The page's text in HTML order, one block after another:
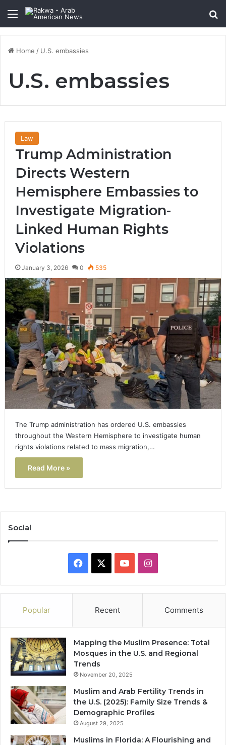
Menu
Home / U.S. embassies
U.S. embassies
Law
Trump Administration
Directs Western
Hemisphere Embassies to
Investigate Migration-
Linked Human Rights
Violations
January 3, 2026 0 535
The Trump administration has ordered U.S. embassies
throughout the Western Hemisphere to investigate human
rights violations related to mass migration,…
Read More »
Social
Facebook YouTubeInstagram
Popular Recent Comments
Mapping the Muslim Presence: Total
Mosques in the U.S. and Regional
Trends
November 20, 2025
Muslim and Arab Fertility Trends in
the U.S. (2025): Family Size Trends &
Demographic Profiles
August 29, 2025
Muslims in Florida: A Flourishing and